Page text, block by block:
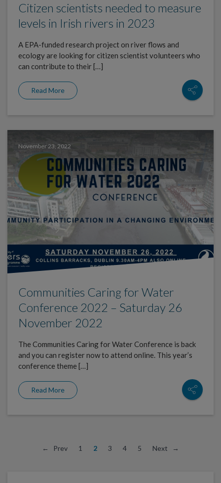
Citizen scientists needed to measure
levels in Irish rivers in 2023
A EPA-funded research project on river flows and
ecology are looking for citizen scientist volunteers who
can contribute to their […]
Read More
November 23, 2022
Communities Caring for Water
Conference 2022 – Saturday 26
November 2022
The Communities Caring for Water Conference is back
and you can register now to attend online. This year’s
conference theme […]
Read More
← Prev 1 2 3 4 5 Next →